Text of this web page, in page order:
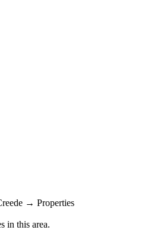
→ Properties
in this area.